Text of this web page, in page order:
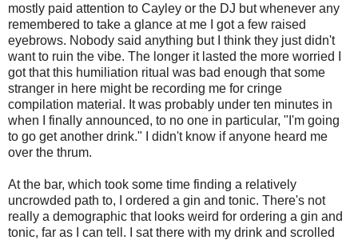
mostly paid attention to Cayley or the DJ but whenever any
remembered to take a glance at me I got a few raised
eyebrows. Nobody said anything but I think they just didn't
want to ruin the vibe. The longer it lasted the more worried I
got that this humiliation ritual was bad enough that some
stranger in here might be recording me for cringe
compilation material. It was probably under ten minutes in
when I finally announced, to no one in particular, "I'm going
to go get another drink." I didn't know if anyone heard me
over the thrum.
At the bar, which took some time finding a relatively
uncrowded path to, I ordered a gin and tonic. There's not
really a demographic that looks weird for ordering a gin and
tonic, far as I can tell. I sat there with my drink and scrolled